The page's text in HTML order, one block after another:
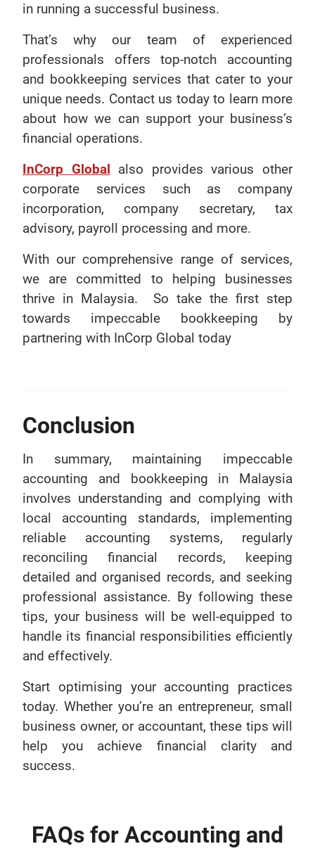
in running a successful business.
That’s why our team of experienced
professionals offers top-notch accounting
and bookkeeping services that cater to your
unique needs. Contact us today to learn more
about how we can support your business’s
financial operations.
InCorp Global also provides various other
corporate services such as company
incorporation, company secretary, tax
advisory, payroll processing and more.
With our comprehensive range of services,
we are committed to helping businesses
thrive in Malaysia. So take the first step
towards impeccable bookkeeping by
partnering with InCorp Global today
Conclusion
In summary, maintaining impeccable
accounting and bookkeeping in Malaysia
involves understanding and complying with
local accounting standards, implementing
reliable accounting systems, regularly
reconciling financial records, keeping
detailed and organised records, and seeking
professional assistance. By following these
tips, your business will be well-equipped to
handle its financial responsibilities efficiently
and effectively.
Start optimising your accounting practices
today. Whether you’re an entrepreneur, small
business owner, or accountant, these tips will
help you achieve financial clarity and
success.
FAQs for Accounting and